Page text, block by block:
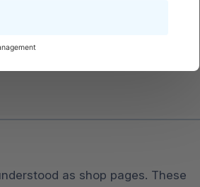
as shop pages. These